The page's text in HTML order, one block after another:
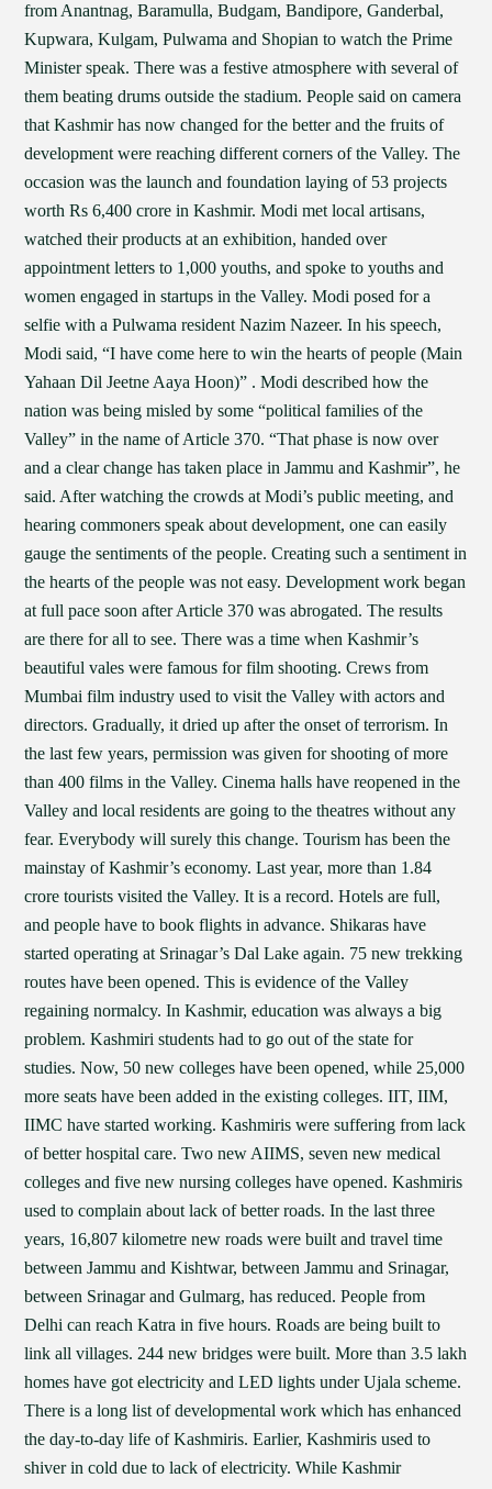
from Anantnag, Baramulla, Budgam, Bandipore, Ganderbal,
Kupwara, Kulgam, Pulwama and Shopian to watch the Prime
Minister speak. There was a festive atmosphere with several of
them beating drums outside the stadium. People said on camera
that Kashmir has now changed for the better and the fruits of
development were reaching different corners of the Valley. The
occasion was the launch and foundation laying of 53 projects
worth Rs 6,400 crore in Kashmir. Modi met local artisans,
watched their products at an exhibition, handed over
appointment letters to 1,000 youths, and spoke to youths and
women engaged in startups in the Valley. Modi posed for a
selfie with a Pulwama resident Nazim Nazeer. In his speech,
Modi said, “I have come here to win the hearts of people (Main
Yahaan Dil Jeetne Aaya Hoon)” . Modi described how the
nation was being misled by some “political families of the
Valley” in the name of Article 370. “That phase is now over
and a clear change has taken place in Jammu and Kashmir”, he
said. After watching the crowds at Modi’s public meeting, and
hearing commoners speak about development, one can easily
gauge the sentiments of the people. Creating such a sentiment in
the hearts of the people was not easy. Development work began
at full pace soon after Article 370 was abrogated. The results
are there for all to see. There was a time when Kashmir’s
beautiful vales were famous for film shooting. Crews from
Mumbai film industry used to visit the Valley with actors and
directors. Gradually, it dried up after the onset of terrorism. In
the last few years, permission was given for shooting of more
than 400 films in the Valley. Cinema halls have reopened in the
Valley and local residents are going to the theatres without any
fear. Everybody will surely this change. Tourism has been the
mainstay of Kashmir’s economy. Last year, more than 1.84
crore tourists visited the Valley. It is a record. Hotels are full,
and people have to book flights in advance. Shikaras have
started operating at Srinagar’s Dal Lake again. 75 new trekking
routes have been opened. This is evidence of the Valley
regaining normalcy. In Kashmir, education was always a big
problem. Kashmiri students had to go out of the state for
studies. Now, 50 new colleges have been opened, while 25,000
more seats have been added in the existing colleges. IIT, IIM,
IIMC have started working. Kashmiris were suffering from lack
of better hospital care. Two new AIIMS, seven new medical
colleges and five new nursing colleges have opened. Kashmiris
used to complain about lack of better roads. In the last three
years, 16,807 kilometre new roads were built and travel time
between Jammu and Kishtwar, between Jammu and Srinagar,
between Srinagar and Gulmarg, has reduced. People from
Delhi can reach Katra in five hours. Roads are being built to
link all villages. 244 new bridges were built. More than 3.5 lakh
homes have got electricity and LED lights under Ujala scheme.
There is a long list of developmental work which has enhanced
the day-to-day life of Kashmiris. Earlier, Kashmiris used to
shiver in cold due to lack of electricity. While Kashmir